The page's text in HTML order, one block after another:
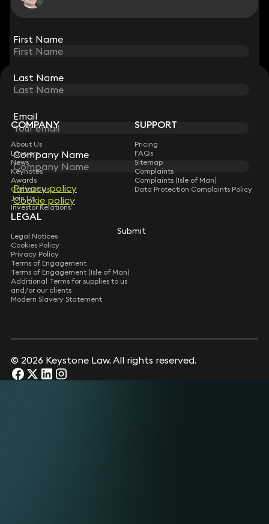
First Name
Last Name
Email
Company Name
Privacy policy
Cookie policy
Submit
STAY CONNECTED WITH KEYSTONE LAW
Sign up for insights, legal updates and sector news.
Subscribe
First Name
Last Name
Email
Company Name
Privacy policy
Cookie policy
Submit
COMPANY
About Us
Lawyers
News
Keynotes
Awards
Contact Us
Join Us
Investor Relations
SUPPORT
Pricing
FAQs
Sitemap
Complaints
Complaints (Isle of Man)
Data Protection Complaints Policy
LEGAL
Legal Notices
Cookies Policy
Privacy Policy
Terms of Engagement
Terms of Engagement (Isle of Man)
Additional Terms for supplies to us
and/or our clients
Modern Slavery Statement
© 2026 Keystone Law. All rights reserved.